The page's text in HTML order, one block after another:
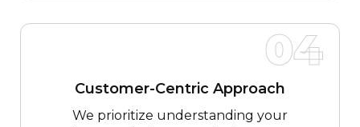
taste, providing cutting-edge tools for
your culinary success.
04
Customer-Centric Approach
We prioritize understanding your